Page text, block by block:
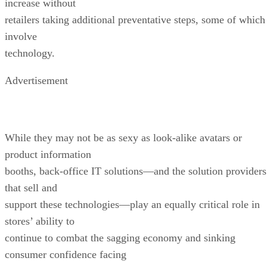
increase without
retailers taking additional preventative steps, some of which
involve
technology.
Advertisement
While they may not be as sexy as look-alike avatars or
product information
booths, back-office IT solutions—and the solution providers
that sell and
support these technologies—play an equally critical role in
stores’ ability to
continue to combat the sagging economy and sinking
consumer confidence facing